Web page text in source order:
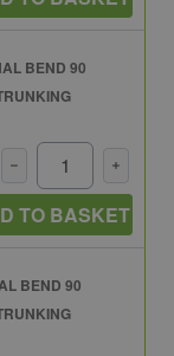
BEND 90
TO BASKET
BEND 90